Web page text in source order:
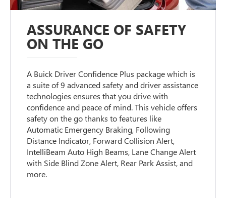
ASSURANCE OF SAFETY
ON THE GO
A Buick Driver Confidence Plus package which is
a suite of 9 advanced safety and driver assistance
technologies ensures that you drive with
confidence and peace of mind. This vehicle offers
safety on the go thanks to features like
Automatic Emergency Braking, Following
Distance Indicator, Forward Collision Alert,
IntelliBeam Auto High Beams, Lane Change Alert
with Side Blind Zone Alert, Rear Park Assist, and
more.